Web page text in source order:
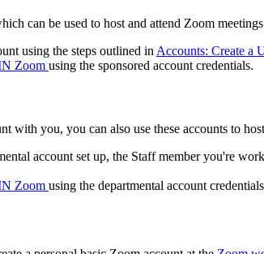
can be used to host and attend Zoom
using the steps outlined in Accounts: Create a
Zoom using the sponsored account credentials.
with you, you can also use these accounts to
account set up, the Staff member you're
Zoom using the departmental account